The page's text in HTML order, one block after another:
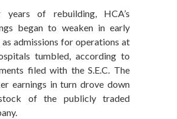
years of rebuilding, HCA’s
began to weaken in early
as admissions for operations at
tumbled, according to
filed with the S.E.C. The
earnings in turn drove down
of the publicly traded